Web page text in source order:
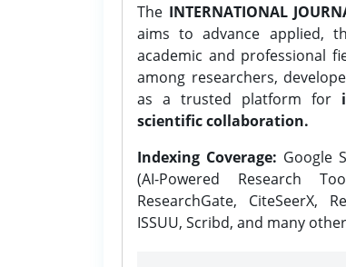
The INTERNATIONAL
aims to advance applied,
academic and professional
among researchers,
as a trusted platform for
scientific collaboration.
Indexing Coverage: Google
(AI-Powered Research
ResearchGate, CiteSeerX,
ISSUU, Scribd, and many